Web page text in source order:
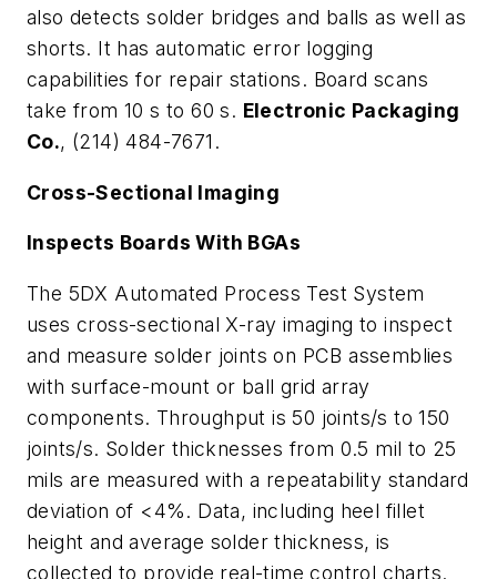
also detects solder bridges and balls as well as
shorts. It has automatic error logging
capabilities for repair stations. Board scans
take from 10 s to 60 s. Electronic Packaging
Co., (214) 484-7671.
Cross-Sectional Imaging
Inspects Boards With BGAs
The 5DX Automated Process Test System
uses cross-sectional X-ray imaging to inspect
and measure solder joints on PCB assemblies
with surface-mount or ball grid array
components. Throughput is 50 joints/s to 150
joints/s. Solder thicknesses from 0.5 mil to 25
mils are measured with a repeatability standard
deviation of <4%. Data, including heel fillet
height and average solder thickness, is
collected to provide real-time control charts.